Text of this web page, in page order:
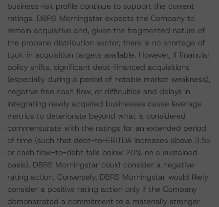
business risk profile continue to support the current
ratings. DBRS Morningstar expects the Company to
remain acquisitive and, given the fragmented nature of
the propane distribution sector, there is no shortage of
tuck-in acquisition targets available. However, if financial
policy shifts, significant debt-financed acquisitions
(especially during a period of notable market weakness),
negative free cash flow, or difficulties and delays in
integrating newly acquired businesses cause leverage
metrics to deteriorate beyond what is considered
commensurate with the ratings for an extended period
of time (such that debt-to-EBITDA increases above 3.5x
or cash flow-to-debt falls below 20% on a sustained
basis), DBRS Morningstar could consider a negative
rating action. Conversely, DBRS Morningstar would likely
consider a positive rating action only if the Company
demonstrated a commitment to a materially stronger